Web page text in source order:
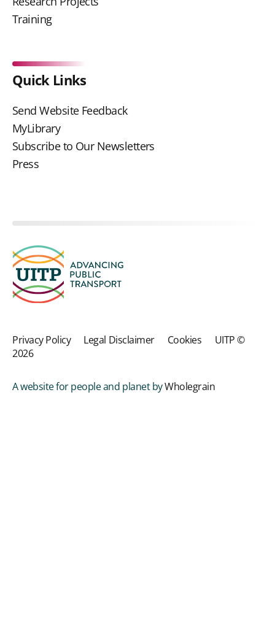
Training
Quick Links
Send Website Feedback
MyLibrary
Subscribe to Our Newsletters
Press
Privacy Policy Legal Disclaimer Cookies UITP ©
2026
A website for people and planet byWholegrain